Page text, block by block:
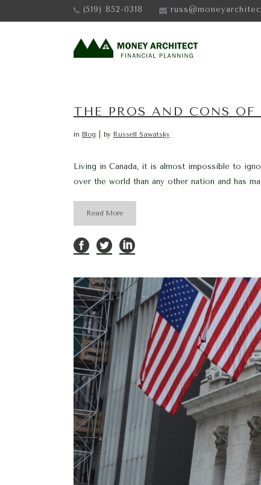
(519) 852-0318
THE PROS AND CONS
in Blog by Russell Sawatsky
Living in Canada, it is almost impossible to
over the world than any other nation and has
Read More